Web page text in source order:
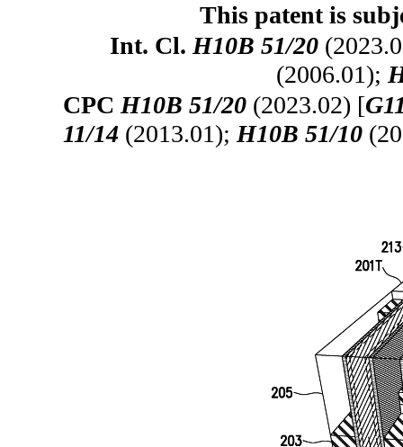
This patent is
Int. Cl. H10B 51/20
(2006.01);
CPCH10B 51/20 (2023.02) [
11/14 (2013.01);H10B 51/10